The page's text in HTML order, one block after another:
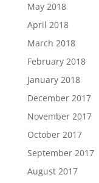
May 2018
April 2018
March 2018
February 2018
January 2018
December 2017
November 2017
October 2017
September 2017
August 2017